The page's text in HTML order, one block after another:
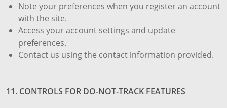
Note your preferences when you register an account
with the site.
Access your account settings and update
preferences.
Contact us using the contact information provided.
11. CONTROLS FOR DO-NOT-TRACK FEATURES